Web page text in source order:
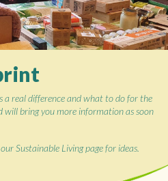
a real difference and what to do for the
will bring you more information as soon
Sustainable Living page for ideas.